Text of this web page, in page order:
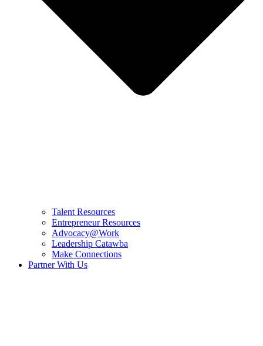
Talent Resources
Entrepreneur Resources
Advocacy@Work
Leadership Catawba
Make Connections
Partner With Us